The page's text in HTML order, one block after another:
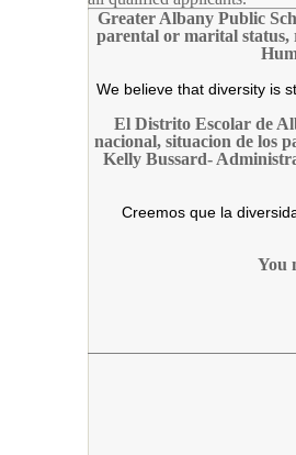
Greater Albany Public
parental or marital
We believe that diversity is
El Distrito Escolar de
nacional, situacion de los
Kelly Bussard-
Creemos que la
You